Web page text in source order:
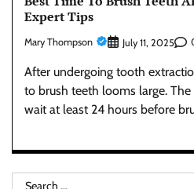
Expert Tips
Mary Thompson July 11, 2025
After undergoing tooth
to brush teeth looms large. The
wait at least 24 hours before
Search